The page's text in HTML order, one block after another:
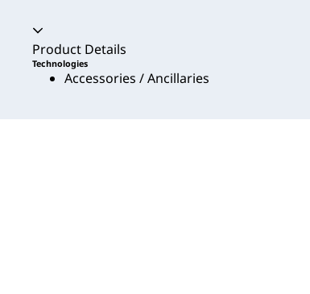
Accordion collapsed
Product Details
Technologies
Accessories / Ancillaries